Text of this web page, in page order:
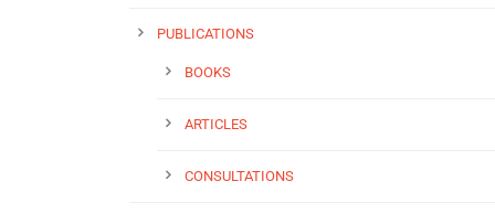
PUBLICATIONS
BOOKS
ARTICLES
CONSULTATIONS